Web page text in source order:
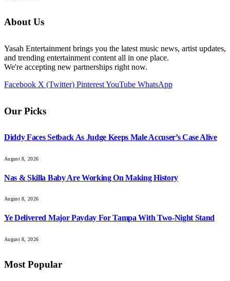
About Us
Yasah Entertainment brings you the latest music news, artist updates,
and trending entertainment content all in one place.
We're accepting new partnerships right now.
Facebook X (Twitter) PinterestYouTube WhatsApp
Our Picks
Diddy Faces Setback As Judge Keeps Male Accuser’s Case Alive
August 8, 2026
Nas & Skilla Baby Are Working On Making History
August 8, 2026
Ye Delivered Major Payday For Tampa With Two-Night Stand
August 8, 2026
Most Popular